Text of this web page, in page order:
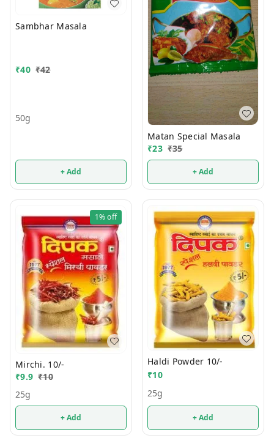
Sambhar Masala
₹40 ₹42
50g
+ Add
Matan Special Masala
₹23 ₹35
+ Add
1%off
Mirchi. 10/-
₹9.9 ₹10
25g
+ Add
Haldi Powder 10/-
₹10
25g
+ Add